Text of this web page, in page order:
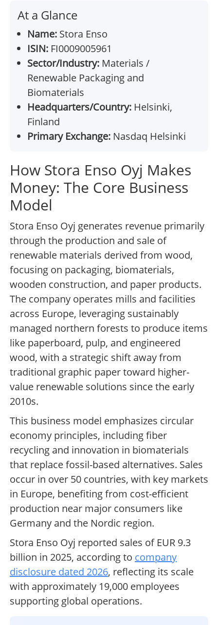
At a Glance
Name: Stora Enso
ISIN: FI0009005961
Sector/Industry: Materials /
Renewable Packaging and
Biomaterials
Headquarters/Country: Helsinki,
Finland
Primary Exchange: Nasdaq Helsinki
How Stora Enso Oyj Makes
Money: The Core Business
Model
Stora Enso Oyj generates revenue primarily
through the production and sale of
renewable materials derived from wood,
focusing on packaging, biomaterials,
wooden construction, and paper products.
The company operates mills and facilities
across Europe, leveraging sustainably
managed northern forests to produce items
like paperboard, pulp, and engineered
wood, with a strategic shift away from
traditional graphic paper toward higher-
value renewable solutions since the early
2010s.
This business model emphasizes circular
economy principles, including fiber
recycling and innovation in biomaterials
that replace fossil-based alternatives. Sales
occur in over 50 countries, with key markets
in Europe, benefiting from cost-efficient
production near major consumers like
Germany and the Nordic region.
Stora Enso Oyj reported sales of EUR 9.3
billion in 2025, according to company
disclosure dated 2026, reflecting its scale
with approximately 19,000 employees
supporting global operations.